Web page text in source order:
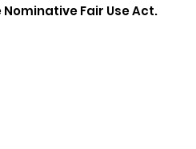
Fair Use Act.